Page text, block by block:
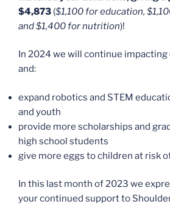
$4,873 ($1,100 for education,
and $1,400 for nutrition)!
In 2024 we will continue
and:
expand robotics and STEM
and youth
provide more scholarships and
high school students
give more eggs to children at risk
In this last month of 2023 we
your continued support to